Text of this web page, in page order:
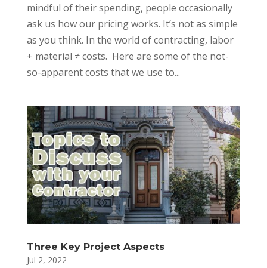
mindful of their spending, people occasionally
ask us how our pricing works. It’s not as simple
as you think. In the world of contracting, labor
+ material ≠ costs. Here are some of the not-
so-apparent costs that we use to...
Three Key Project Aspects
Jul 2, 2022